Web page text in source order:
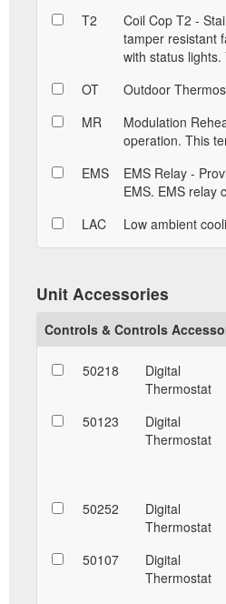
T2
Coil Cop T2 -
tamper resistant
with status
OT
Outdoor
MR
Modulation
operation. This
EMS
EMS Relay -
EMS. EMS relay
LAC
Low ambient
Unit Accessories
Controls & Controls
50218
Digital
Thermostat
50123
Digital
Thermostat
50252
Digital
Thermostat
50107
Digital
Thermostat